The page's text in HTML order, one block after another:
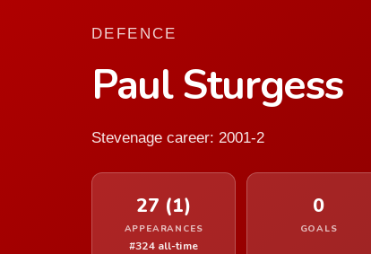
DEFENCE
Paul Sturgess
Stevenage career: 2001-2
27 (1)
APPEARANCES
#324 all-time
0
GOALS